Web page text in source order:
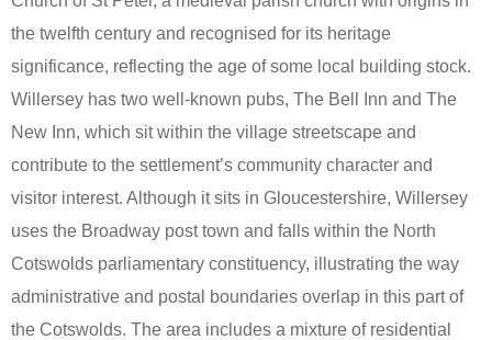
the twelfth century and recognised for its heritage
significance, reflecting the age of some local building stock.
Willersey has two well-known pubs, The Bell Inn and The
New Inn, which sit within the village streetscape and
contribute to the settlement’s community character and
visitor interest. Although it sits in Gloucestershire, Willersey
uses the Broadway post town and falls within the North
Cotswolds parliamentary constituency, illustrating the way
administrative and postal boundaries overlap in this part of
the Cotswolds. The area includes a mixture of residential